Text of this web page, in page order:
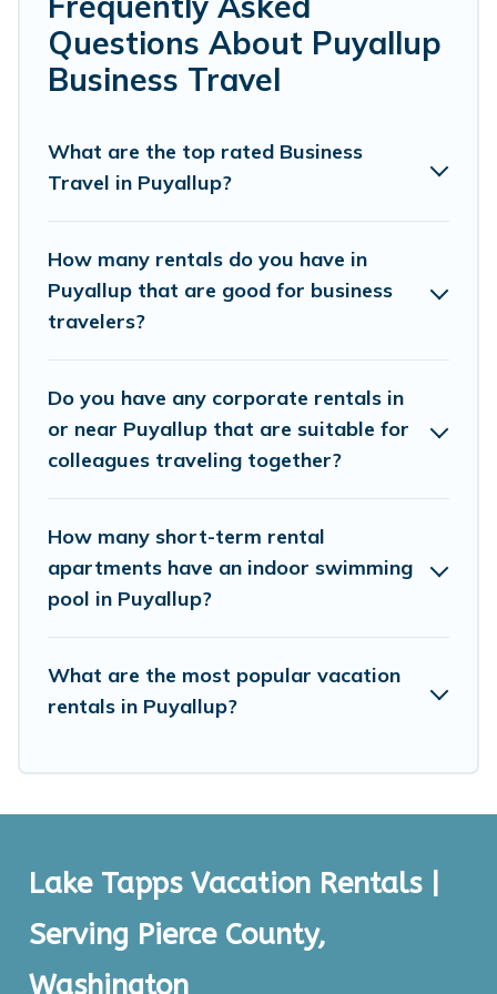
reviews.
If you are planning a business trip with a group of
colleagues, teammates, or even mixing business with
selection of rental homes in Puyallup with plenty of
space for you.
executive accommodation and furnished suites for a
month-month project, Lake Tapps Vacation Rentals can
help you connect directly with homeowners or
managers to assist you with renting the best furnished
Last minute travel or need to book a place during a
quarantine? You can find a place to stay in Puyallup by
using Lake Tapps Vacation Rentals's last-minute deals,
enter your trip date, and use our filter option to select by
Tapps Vacation Rentals makes your booking hassle-
Questions About Puyallup
Business Travel
What are the top rated Business
Travel in Puyallup?
How many rentals do you have in
Puyallup that are good for business
travelers?
Do you have any corporate rentals in
or near Puyallup that are suitable for
colleagues traveling together?
How many short-term rental
apartments have an indoor swimming
pool in Puyallup?
What are the most popular vacation
rentals in Puyallup?
Lake Tapps Vacation Rentals |
Serving Pierce County,
Washington